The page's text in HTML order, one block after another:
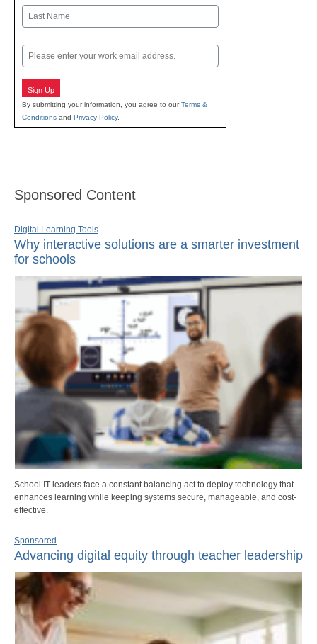
First
Email
Sign Up
By submitting your information, you agree to ourTerms &
Conditions and Privacy Policy.
Sponsored Content
Digital Learning Tools
Why interactive solutions are a smarter investment
for schools
School IT leaders face a constant balancing act to deploy technology that
enhances learning while keeping systems secure, manageable, and cost-
effective.
Sponsored
Advancing digital equity through teacher leadership